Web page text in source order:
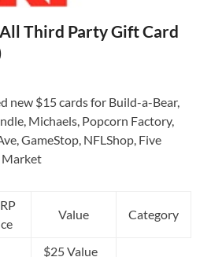
Third Party Gift Card
new $15 cards for Build-a-Bear,
Michaels, Popcorn Factory,
GameStop, NFLShop, Five
Market
Value Category
$25 Value